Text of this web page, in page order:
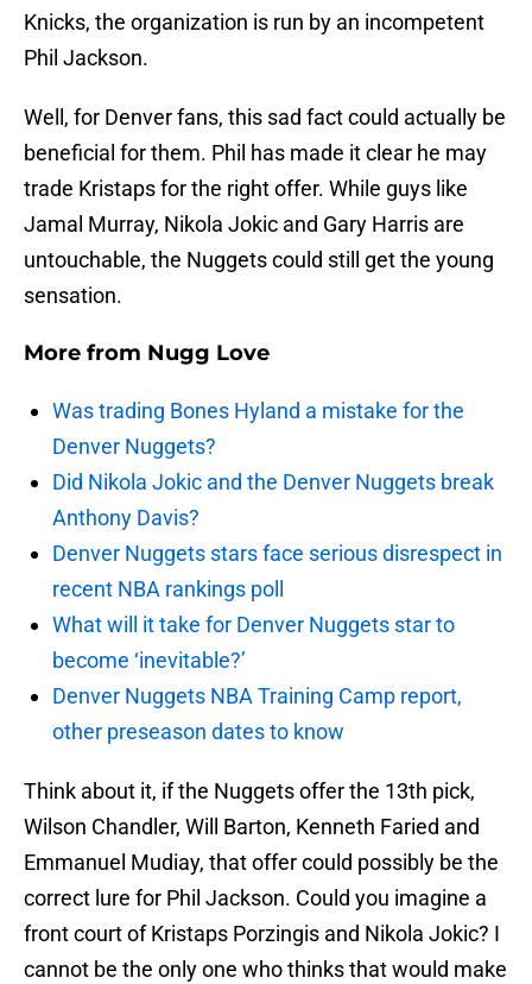
Knicks, the organization is run by an incompetent
Phil Jackson.
Well, for Denver fans, this sad fact could actually be
beneficial for them. Phil has made it clear he may
trade Kristaps for the right offer. While guys like
Jamal Murray, Nikola Jokic and Gary Harris are
untouchable, the Nuggets could still get the young
sensation.
More from Nugg Love
Was trading Bones Hyland a mistake for the
Denver Nuggets?
Did Nikola Jokic and the Denver Nuggets break
Anthony Davis?
Denver Nuggets stars face serious disrespect in
recent NBA rankings poll
What will it take for Denver Nuggets star to
become ‘inevitable?’
Denver Nuggets NBA Training Camp report,
other preseason dates to know
Think about it, if the Nuggets offer the 13th pick,
Wilson Chandler, Will Barton, Kenneth Faried and
Emmanuel Mudiay, that offer could possibly be the
correct lure for Phil Jackson. Could you imagine a
front court of Kristaps Porzingis and Nikola Jokic? I
cannot be the only one who thinks that would make